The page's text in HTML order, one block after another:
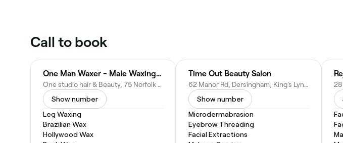
Call to book
One Man Waxer - Male Waxing Specialist, Facials, Hair & Beauty for Men.
One studio hair & Beauty, 75 Norfolk St, King's Lynn PE30 1AD, United Kingdom
Show number
Leg Waxing
Brazilian Wax
Hollywood Wax
Time Out Beauty Salon
62 Manor Rd, Dersingham, King's Lynn PE31 6LH, United Kingdom
Show number
Microdermabrasion
Eyebrow Threading
Facial Extractions